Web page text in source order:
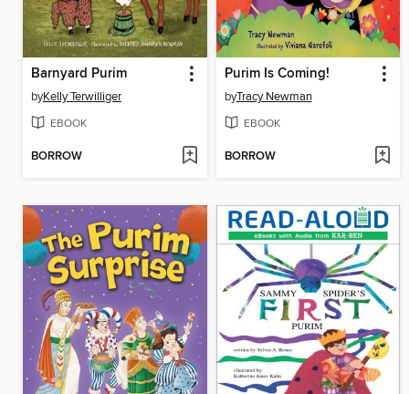
Barnyard Purim
byKelly Terwilliger
EBOOK
BORROW
Purim Is Coming!
byTracy Newman
EBOOK
BORROW